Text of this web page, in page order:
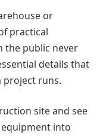
or
practical
the public never
details that
project runs.
site and see
into